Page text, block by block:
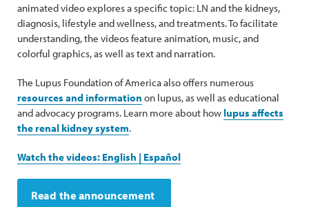
animated video explores a specific topic: LN and the kidneys,
diagnosis, lifestyle and wellness, and treatments. To facilitate
understanding, the videos feature animation, music, and
colorful graphics, as well as text and narration.
The Lupus Foundation of America also offers numerous
resources and information on lupus, as well as educational
and advocacy programs. Learn more about how lupus affects
the renal kidney system.
Watch the videos: English | Español
Read the announcement